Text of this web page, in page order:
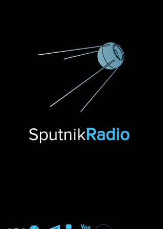
SputnikRadio